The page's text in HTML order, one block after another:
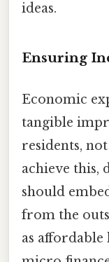
ideas.
Ensuring
Economic
tangible
residents,
achieve this,
should
from the
as affordable